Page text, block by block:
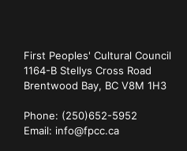
First Peoples' Cultural Council
1164-B Stellys Cross Road
Brentwood Bay, BC V8M 1H3
Phone: (250)652-5952
Email: info@fpcc.ca